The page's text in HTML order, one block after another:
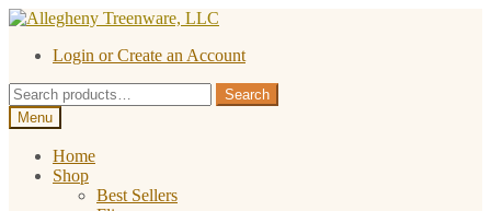
Skip
navigation
Skip
contentLogin or Create an Account
Search
for:
Search
Menu
Home
Shop
Best Sellers